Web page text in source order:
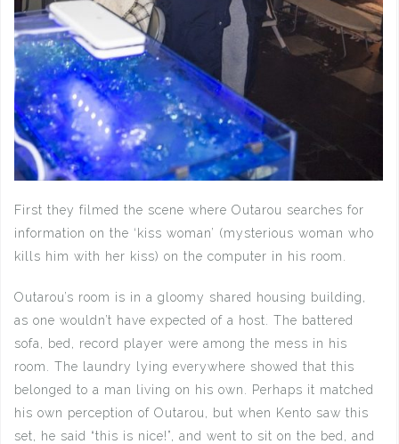
First they filmed the scene where Outarou searches for
information on the ‘kiss woman’ (mysterious woman who
kills him with her kiss) on the computer in his room.
Outarou’s room is in a gloomy shared housing building,
as one wouldn’t have expected of a host. The battered
sofa, bed, record player were among the mess in his
room. The laundry lying everywhere showed that this
belonged to a man living on his own. Perhaps it matched
his own perception of Outarou, but when Kento saw this
set, he said “this is nice!”, and went to sit on the bed, and